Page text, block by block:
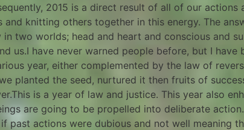
2015 is a direct result of all of our
and knitting others together in this energy. The
in two worlds; head and heart and conscious and
us.I have never warned people before, but I
year, either complemented by the law of
planted the seed, nurtured it then fruits of
is a year of law and justice. This year also
are going to be propelled into deliberate
past actions were dubious and not well meaning